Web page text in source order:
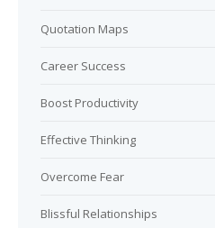
Quotation Maps
Career Success
Boost Productivity
Effective Thinking
Overcome Fear
Blissful Relationships